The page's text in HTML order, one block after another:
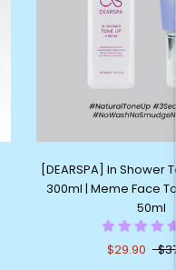
[DEARSPA] In Shower
300ml | Meme Face
50ml
$29.90